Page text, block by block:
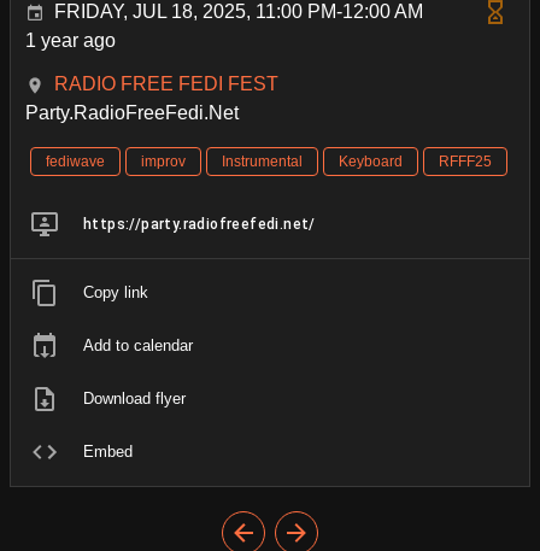
FRIDAY, JUL 18, 2025, 11:00 PM-12:00 AM
1 year ago
RADIO FREE FEDI FEST
Party.RadioFreeFedi.Net
fediwave improv Instrumental Keyboard RFFF25
https://party.radiofreefedi.net/
Copy link
Add to calendar
Download flyer
Embed